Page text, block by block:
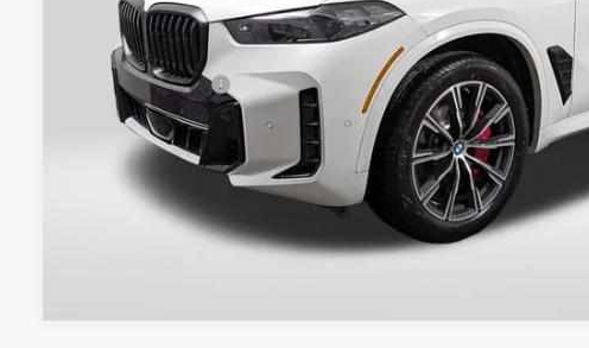
MSRP:
Dealer Processing Charge (not required by law):
Total Sales Price:
Get An Offer